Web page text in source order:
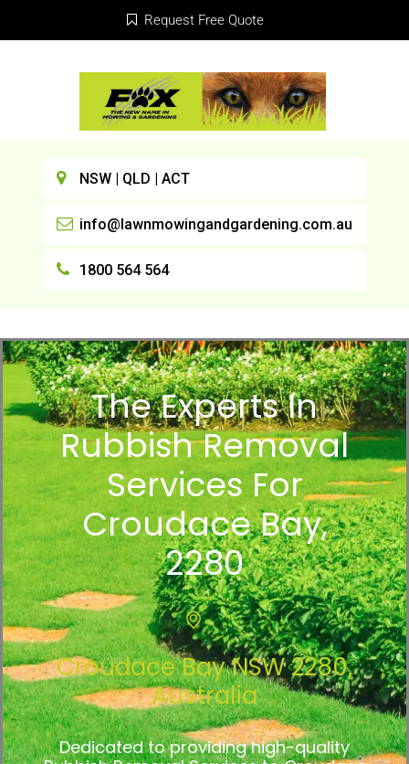
Request Free Quote
NSW | QLD | ACT
info@lawnmowingandgardening.com.au
1800 564 564
The Experts In
Rubbish Removal
Services For
Croudace Bay,
2280
Croudace Bay NSW 2280,
Australia
Dedicated to providing high-quality